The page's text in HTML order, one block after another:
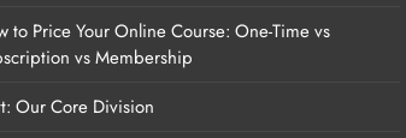
to Price Your Online Course: One-Time vs
vs Membership
Our Core Division